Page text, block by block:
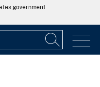
government